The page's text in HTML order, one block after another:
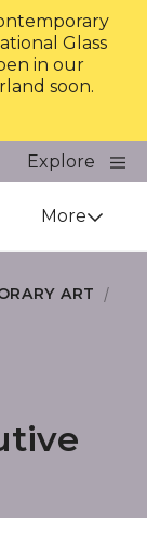
Glass
in our
soon.
Explore
Close
More
ART